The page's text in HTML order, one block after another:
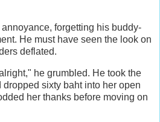
forgetting his buddy-
He must have seen the look on
deflated.
he grumbled. He took the
dropped sixty baht into her open
her thanks before moving on